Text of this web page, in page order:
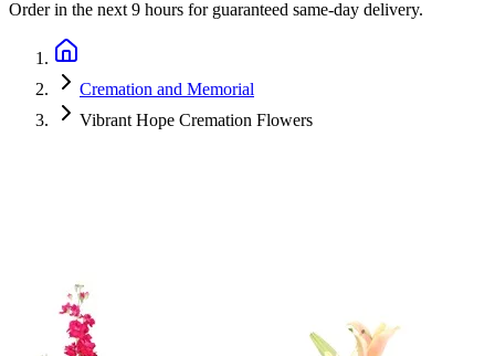
Order in the next 9 hours for guaranteed same-day delivery.
Cremation and Memorial
Vibrant Hope Cremation Flowers